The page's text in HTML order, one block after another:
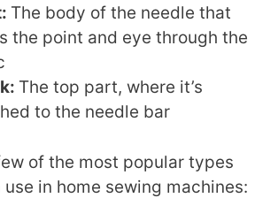
The body of the needle that
the point and eye through the
The top part, where it’s
to the needle bar
of the most popular types
in home sewing machines: